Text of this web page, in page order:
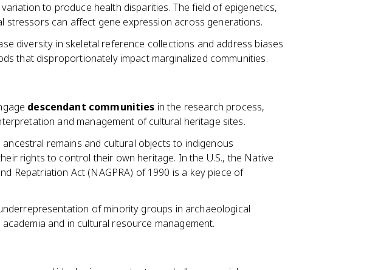
to produce health disparities. The field of epigenetics,
stressors can affect gene expression across generations.
diversity in skeletal reference collections and address biases
that disproportionately impact marginalized communities.
descendant communities in the research process,
and management of cultural heritage sites.
remains and cultural objects to indigenous
rights to control their own heritage. In the U.S., the Native
Repatriation Act (NAGPRA) of 1990 is a key piece of
of minority groups in archaeological
and in cultural resource management.